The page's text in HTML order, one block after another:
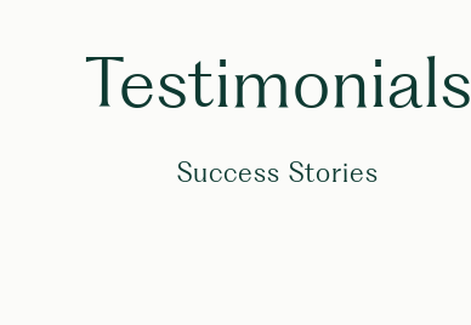
Testimonials
Success Stories